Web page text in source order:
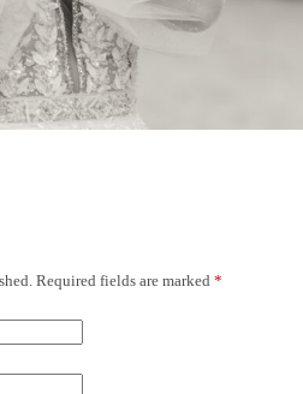
Required fields are marked *